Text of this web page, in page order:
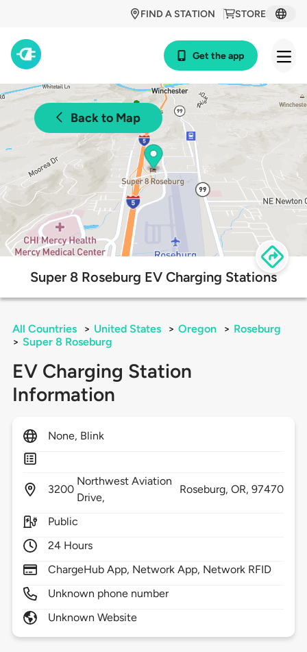
STORE
FIND A STATION
Get the app
Back to Map
Super 8 Roseburg EV Charging Stations
All Countries > United States > Oregon > Roseburg
> Super 8 Roseburg
EV Charging Station
Information
None, Blink
3200
Northwest Aviation
Drive,
Roseburg, OR,97470
Public
24 Hours
ChargeHub App, Network App, Network RFID
Unknown phone number
Unknown Website